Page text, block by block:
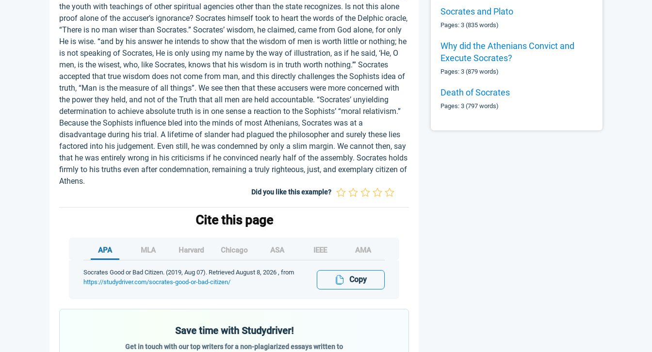
Socrates and Plato
Pages: 3 (835 words)
Why did the Athenians Convict and
Execute Socrates?
Pages: 3 (879 words)
Death of Socrates
Pages: 3 (797 words)
the youth with teachings of other spiritual agencies other than the state recognizes. Is not this alone
proof alone of the accuser’s ignorance? Socrates himself took to heart the words of the Delphic oracle,
“There is no man wiser than Socrates.” Socrates’ wisdom, he claimed, came from God alone, for only
He is wise. “and by his answer he intends to show that the wisdom of men is worth little or nothing; he
is not speaking of Socrates, He is only using my name by the way of illustration, as if he said, ‘He, O
men, is the wisest, who, like Socrates, knows that his wisdom is in truth worth nothing.’” Socrates
accepted that true wisdom does not come from man, and this directly challenges the Sophists idea of
truth, “Man is the measure of all things”. We see then that these accusers were more concerned with
the power they held, and not of the Truth that all men are held accountable. “Socrates’ unyielding
determination to achieve absolute truth is in one sense a reaction to the Sophists’ “moral relativism.”
Because the Sophists influence bled into the minds of most Athenians, Socrates was at a
disadvantage during his trial. A lifetime of slander had plagued the philosopher and surely these lies
factored into his judgement. Even still, he was condemned by only a slim margin. We cannot then, say
that he was entirely wrong in his criticisms if he convinced nearly half of the assembly. Socrates holds
firmly to his truths even after condemnation, remaining a truly righteous, just, and exemplary citizen of
Athens.
Did you like this example?
Cite this page
APA MLA Harvard Chicago ASA IEEE AMA
Socrates Good or Bad Citizen. (2019, Aug 07). Retrieved August 8, 2026 , from
https://studydriver.com/socrates-good-or-bad-citizen/
Copy
Save time with Studydriver!
Get in touch with our top writers for a non-plagiarized essays written to